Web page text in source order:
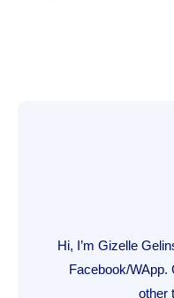
Hi, I’m Gizelle
Facebook/WApp.
other